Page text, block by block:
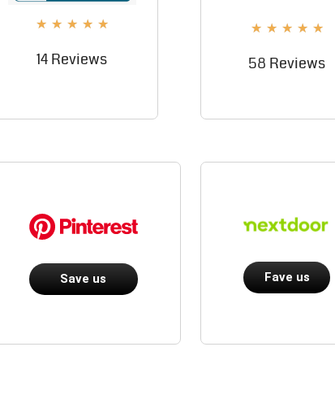
★ ★ ★ ★ ★
14 Reviews
★ ★ ★ ★ ★
58 Reviews
Save us Fave us